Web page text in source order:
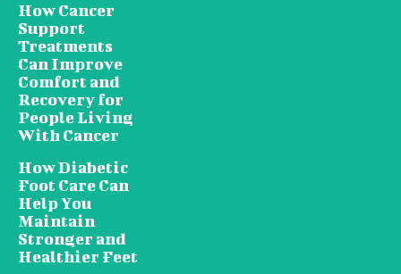
How Cancer
Support
Treatments
Can Improve
Comfort and
Recovery for
People Living
With Cancer
How Diabetic
Foot Care Can
Help You
Maintain
Stronger and
Healthier Feet